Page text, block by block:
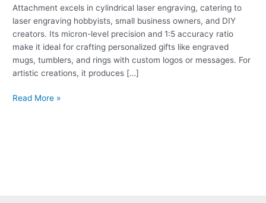
Attachment excels in cylindrical laser engraving, catering to
laser engraving hobbyists, small business owners, and DIY
creators. Its micron-level precision and 1:5 accuracy ratio
make it ideal for crafting personalized gifts like engraved
mugs, tumblers, and rings with custom logos or messages. For
artistic creations, it produces […]
precision
&
One-
handed
operation
Read More »